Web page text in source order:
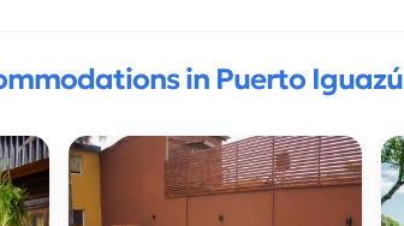
in Puerto Iguazú